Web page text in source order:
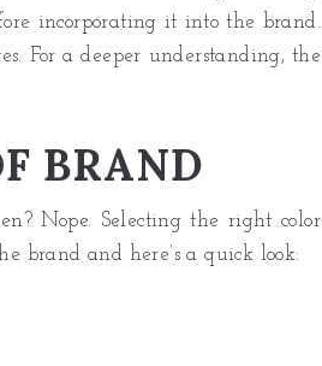
incorporating it into the brand.
For a deeper understanding, the
BRAND
Nope. Selecting the right color
brand and here’s a quick look: